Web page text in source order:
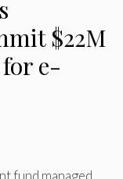
$22M
e-
fund managed